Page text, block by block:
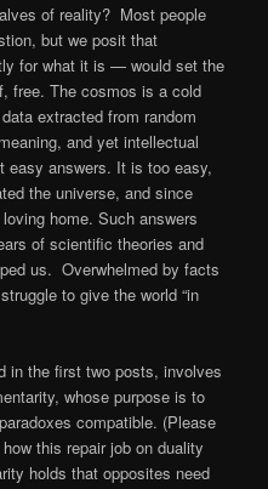
of reality? Most people
but we posit that
for what it is — would set the
free. The cosmos is a cold
extracted from random
and yet intellectual
easy answers. It is too easy,
the universe, and since
home. Such answers
of scientific theories and
us. Overwhelmed by facts
to give the world “in
in the first two posts, involves
whose purpose is to
compatible. (Please
this repair job on duality
holds that opposites need